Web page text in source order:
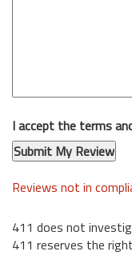
I accept the terms
Reviews not in
411 does not
411 reserves the